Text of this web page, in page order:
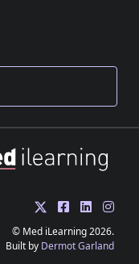
© Med iLearning 2026.
Built by Dermot Garland